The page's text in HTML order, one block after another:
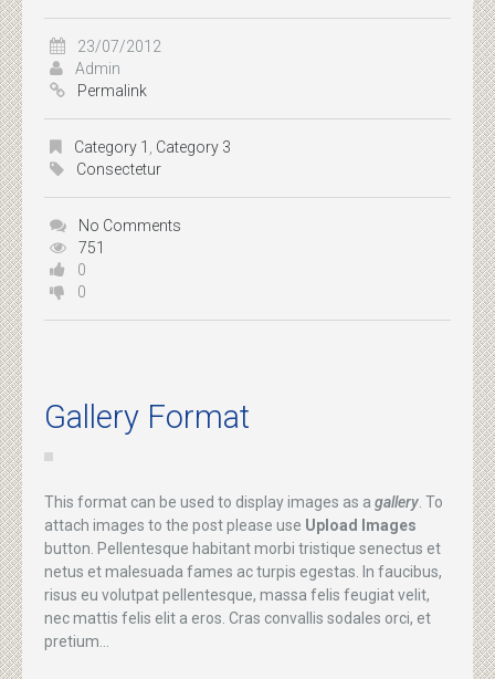
23/07/2012
Admin
Permalink
Category 1
Category 3
Consectetur
No Comments
751
0
0
Gallery Format
This format can be used to display images as a gallery . To
attach images to the post please use Upload Images
button. Pellentesque habitant morbi tristique senectus et
netus et malesuada fames ac turpis egestas. In faucibus,
risus eu volutpat pellentesque, massa felis feugiat velit,
nec mattis felis elit a eros. Cras convallis sodales orci, et
pretium...